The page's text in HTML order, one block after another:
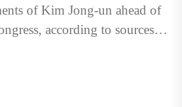
of Kim Jong-un ahead of
according to sources